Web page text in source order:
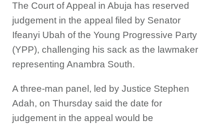
The Court of Appeal in Abuja has reserved
judgement in the appeal filed by Senator
Ifeanyi Ubah of the Young Progressive Party
(YPP), challenging his sack as the lawmaker
representing Anambra South.
A three-man panel, led by Justice Stephen
Adah, on Thursday said the date for
judgement in the appeal would be